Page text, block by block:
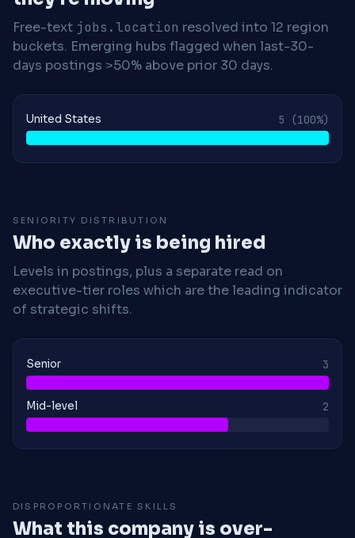
Free-text jobs.location resolved into 12 region
buckets. Emerging hubs flagged when last-30-
days postings >50% above prior 30 days.
United States 5 (100%)
SENIORITY DISTRIBUTION
Who exactly is being hired
Levels in postings, plus a separate read on
executive-tier roles which are the leading indicator
of strategic shifts.
Senior 3
Mid-level 2
DISPROPORTIONATE SKILLS
What this company is over-